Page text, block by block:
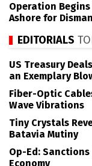
Operation Begins
Ashore for
EDITORIALS
US Treasury
an Exemplary
Fiber-Optic
Wave Vibrations
Tiny Crystals
Batavia Mutiny
Op-Ed:
Economy